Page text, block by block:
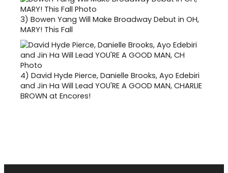
3) Bowen Yang Will Make Broadway Debut in OH,
MARY! This Fall
4) David Hyde Pierce, Danielle Brooks, Ayo Edebiri
and Jin Ha Will Lead YOU'RE A GOOD MAN, CHARLIE
BROWN at Encores!